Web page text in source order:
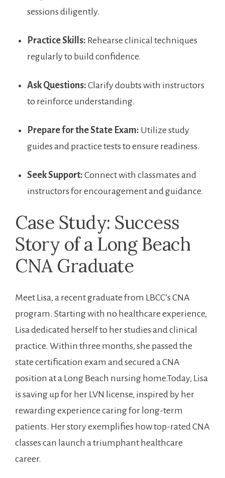
sessions diligently.
Practice Skills: Rehearse clinical​ techniques
regularly to build confidence.
Ask‍ Questions: Clarify doubts with instructors
to reinforce ‍understanding.
Prepare for the State Exam: Utilize study⁢
guides and⁣ practice tests to ensure readiness.
Seek Support: Connect with classmates‌ and
instructors for encouragement and guidance.
Case Study: Success
Story ⁣of‍ a Long Beach‌
CNA ​Graduate
Meet Lisa, a recent graduate from LBCC’s CNA
program.‌ Starting with ⁢no healthcare experience,‍
Lisa dedicated herself ⁤to ‌her studies and⁤ clinical
practice. Within ​three ‌months, she passed the
state certification exam and⁢ secured a CNA
position at a Long Beach nursing home.Today, ⁤Lisa
is saving up for her LVN⁣ license,⁢ inspired by her
⁢rewarding experience caring for long-term
patients.⁤ Her⁣ story ⁢exemplifies ⁣how top-rated CNA
classes can launch ​a ​triumphant healthcare
career.